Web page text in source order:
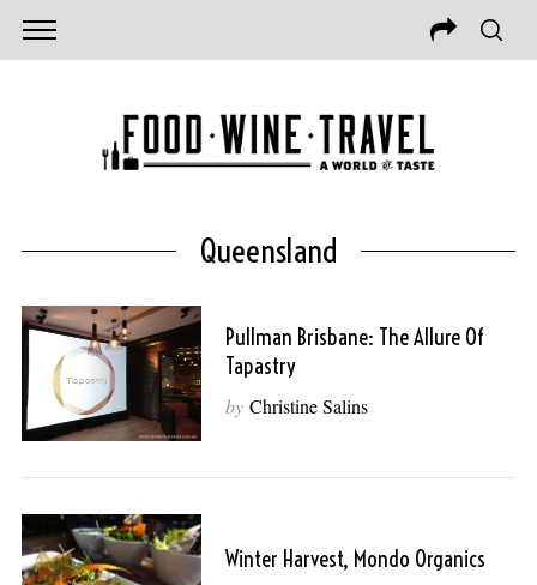
Queensland
Pullman Brisbane: The Allure Of
Tapastry
by Christine Salins
Winter Harvest, Mondo Organics